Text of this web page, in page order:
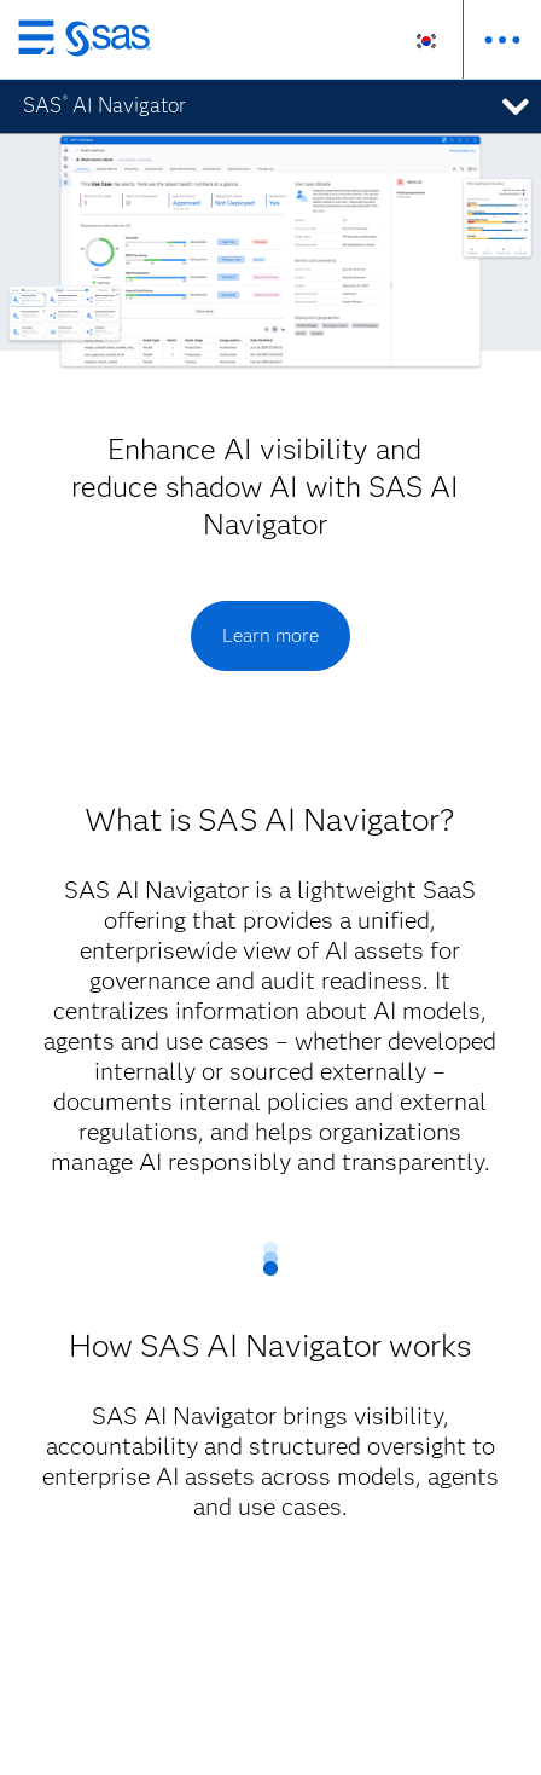
메
인
컨
텐
가
기
SAS ® AI Navigator
Enhance AI visibility and
reduce shadow AI with SAS AI
Navigator
Learn more
What is SAS AI Navigator?
SAS AI Navigator is a lightweight SaaS
offering that provides a unified,
enterprisewide view of AI assets for
governance and audit readiness. It
centralizes information about AI models,
agents and use cases – whether developed
internally or sourced externally –
documents internal policies and external
regulations, and helps organizations
manage AI responsibly and transparently.
How SAS AI Navigator works
SAS AI Navigator brings visibility,
accountability and structured oversight to
enterprise AI assets across models, agents
and use cases.